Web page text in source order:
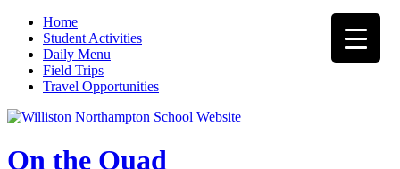
Home
Student Activities
Daily Menu
Field Trips
Travel Opportunities
On the Quad